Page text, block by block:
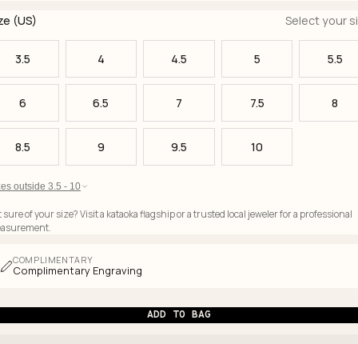
(US) Select your
3.5 4 4.5 5 5.5
6 6.5 7 7.5 8
8.5 9 9.5 10
outside 3.5 - 10
sure of your size? Visit a kataoka flagship or a trusted local jeweler for a professional
COMPLIMENTARY
Complimentary Engraving
ADD TO BAG